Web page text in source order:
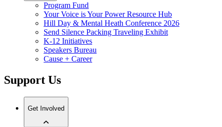
Program Fund
Your Voice is Your Power Resource Hub
Hill Day & Mental Heath Conference 2026
Send Silence Packing Traveling Exhibit
K-12 Initiatives
Speakers Bureau
Cause + Career
Support Us
Get Involved